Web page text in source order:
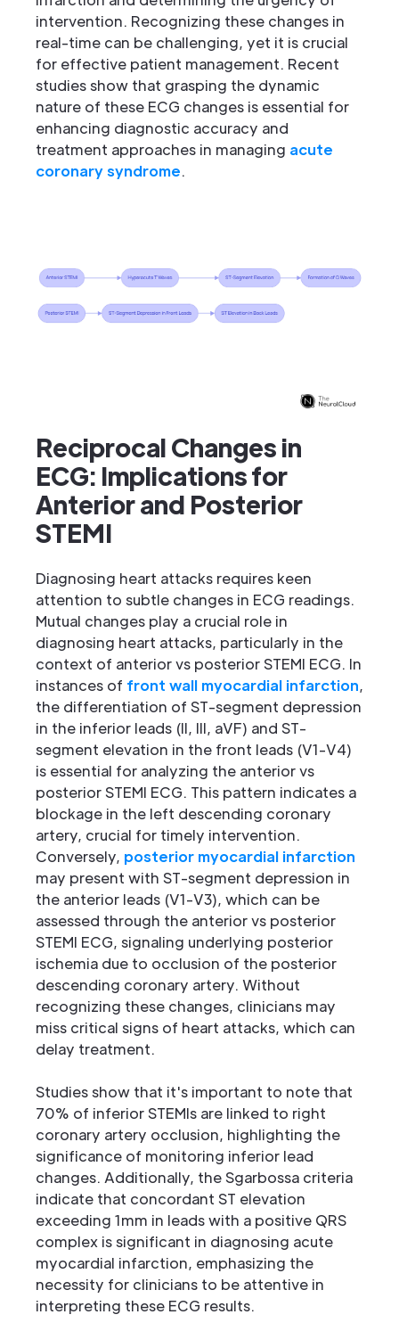
intervention. Recognizing these changes in
real-time can be challenging, yet it is crucial
for effective patient management. Recent
studies show that grasping the dynamic
nature of these ECG changes is essential for
enhancing diagnostic accuracy and
treatment approaches in managing acute
coronary syndrome.
Reciprocal Changes in
ECG: Implications for
Anterior and Posterior
STEMI
Diagnosing heart attacks requires keen
attention to subtle changes in ECG readings.
Mutual changes play a crucial role in
diagnosing heart attacks, particularly in the
context of anterior vs posterior STEMI ECG. In
instances of front wall myocardial infarction,
the differentiation of ST-segment depression
in the inferior leads (II, III, aVF) and ST-
segment elevation in the front leads (V1-V4)
is essential for analyzing the anterior vs
posterior STEMI ECG. This pattern indicates a
blockage in the left descending coronary
artery, crucial for timely intervention.
Conversely, posterior myocardial infarction
may present with ST-segment depression in
the anterior leads (V1-V3), which can be
assessed through the anterior vs posterior
STEMI ECG, signaling underlying posterior
ischemia due to occlusion of the posterior
descending coronary artery. Without
recognizing these changes, clinicians may
miss critical signs of heart attacks, which can
delay treatment.
Studies show that it's important to note that
70% of inferior STEMIs are linked to right
coronary artery occlusion, highlighting the
significance of monitoring inferior lead
changes. Additionally, the Sgarbossa criteria
indicate that concordant ST elevation
exceeding 1mm in leads with a positive QRS
complex is significant in diagnosing acute
myocardial infarction, emphasizing the
necessity for clinicians to be attentive in
interpreting these ECG results.